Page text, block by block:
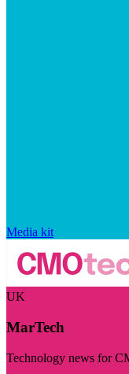
Media kit
UK
MarTech
Technology news for